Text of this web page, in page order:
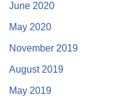
June 2020
May 2020
November 2019
August 2019
May 2019